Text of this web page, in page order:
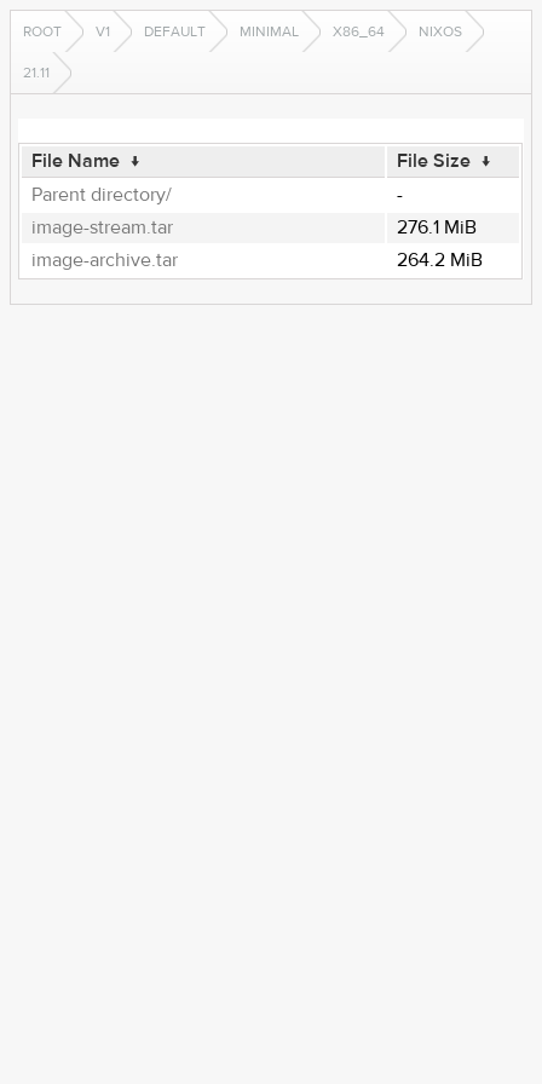
ROOT V1 DEFAULT MINIMAL X86_64 NIXOS
21.11
File Name ↓ File Size ↓
Parent directory/
-
image-stream.tar
276.1 MiB
image-archive.tar
264.2 MiB